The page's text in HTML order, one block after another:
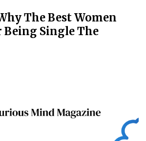
The Best Women
Being Single The